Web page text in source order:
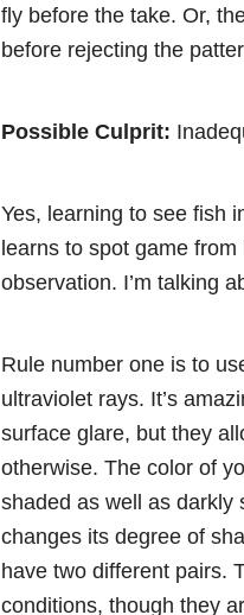
fly before the take. Or,
before rejecting the
Possible Culprit:
Yes, learning to see fish
learns to spot game
observation. I’m talking
Rule number one is to
ultraviolet rays. It’s
surface glare, but they
otherwise. The color of
shaded as well as darkly
changes its degree of
have two different pairs.
conditions, though they